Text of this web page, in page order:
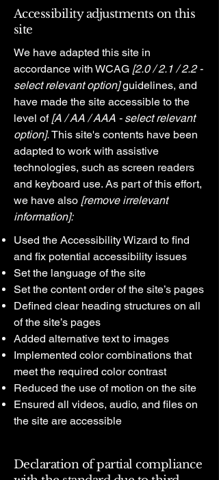
Accessibility adjustments on this
site
We have adapted this site in
accordance with WCAG [2.0 / 2.1 / 2.2 -
select relevant option]guidelines, and
have made the site accessible to the
level of[A / AA / AAA - select relevant
option].This site's contents have been
adapted to work with assistive
technologies, such as screen readers
and keyboard use. As part of this effort,
we have also [remove irrelevant
information]:
Used the Accessibility Wizard to find
and fix potential accessibility issues
Set the language of the site
Set the content order of the site’s pages
Defined clear heading structures on all
of the site’s pages
Added alternative text to images
Implemented color combinations that
meet the required color contrast
Reduced the use of motion on the site
Ensured all videos, audio, and files on
the site are accessible
Declaration of partial compliance